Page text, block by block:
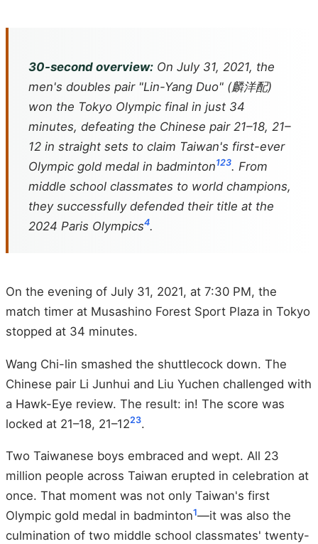
30-second overview: On July 31, 2021, the
men's doubles pair "Lin-Yang Duo" (麟洋配)
won the Tokyo Olympic final in just 34
minutes, defeating the Chinese pair 21–18, 21–
12 in straight sets to claim Taiwan's first-ever
Olympic gold medal in badminton123. From
middle school classmates to world champions,
they successfully defended their title at the
2024 Paris Olympics4.
On the evening of July 31, 2021, at 7:30 PM, the
match timer at Musashino Forest Sport Plaza in Tokyo
stopped at 34 minutes.
Wang Chi-lin smashed the shuttlecock down. The
Chinese pair Li Junhui and Liu Yuchen challenged with
a Hawk-Eye review. The result: in! The score was
locked at 21–18, 21–1223.
Two Taiwanese boys embraced and wept. All 23
million people across Taiwan erupted in celebration at
once. That moment was not only Taiwan's first
Olympic gold medal in badminton1—it was also the
culmination of two middle school classmates' twenty-